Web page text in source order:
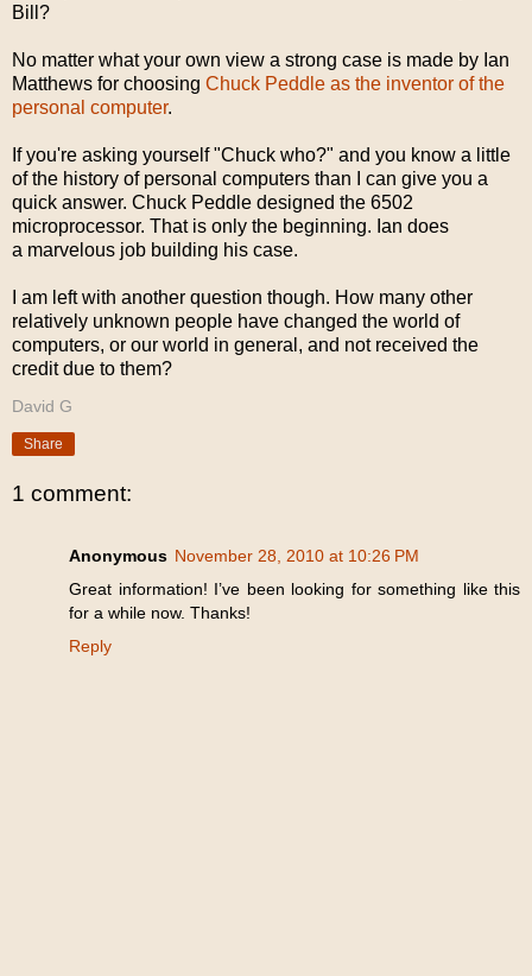
Bill?
No matter what your own view a strong case is made by Ian
Matthews for choosing Chuck Peddle as the inventor of the
personal computer.
If you're asking yourself "Chuck who?" and you know a little
of the history of personal computers than I can give you a
quick answer. Chuck Peddle designed the 6502
microprocessor. That is only the beginning. Ian does
a marvelous job building his case.
I am left with another question though. How many other
relatively unknown people have changed the world of
computers, or our world in general, and not received the
credit due to them?
David G
Share
1 comment:
Anonymous November 28, 2010 at 10:26 PM
Great information! I’ve been looking for something like this
for a while now. Thanks!
Reply